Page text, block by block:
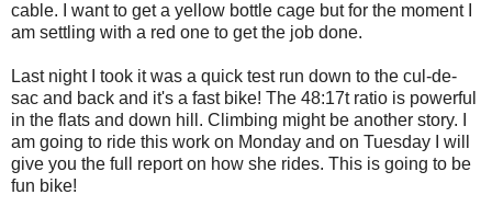
cable. I want to get a yellow bottle cage but for the moment I
am settling with a red one to get the job done.
Last night I took it was a quick test run down to the cul-de-
sac and back and it's a fast bike! The 48:17t ratio is powerful
in the flats and down hill. Climbing might be another story. I
am going to ride this work on Monday and on Tuesday I will
give you the full report on how she rides. This is going to be
fun bike!